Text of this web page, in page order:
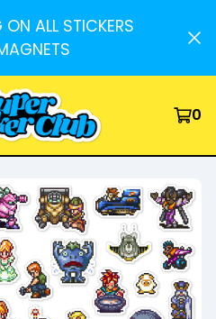
ON ALL STICKERS
0